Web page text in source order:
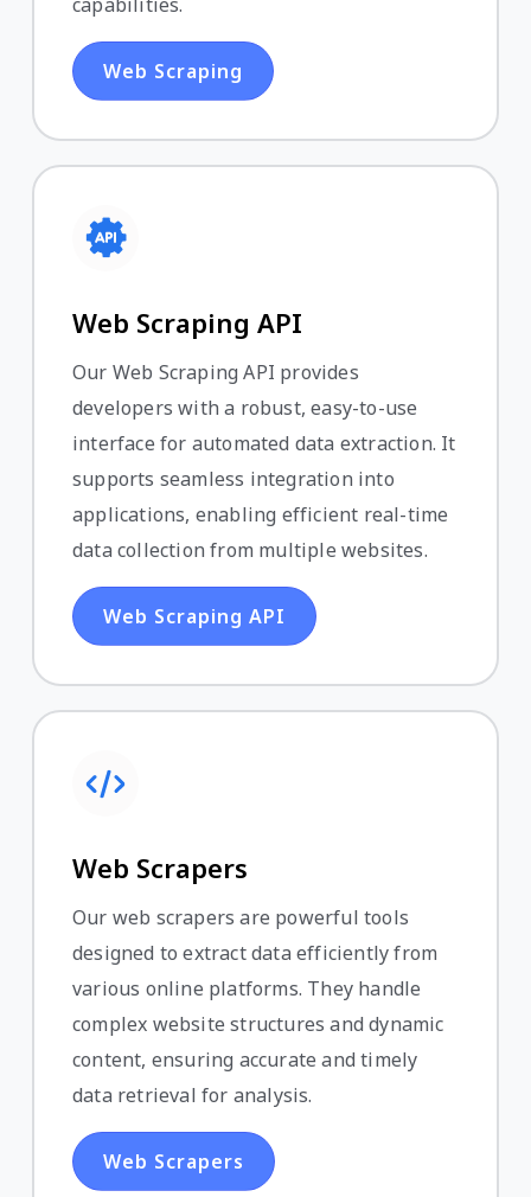
Web Scraping
Web Scraping API
Our Web Scraping API provides
developers with a robust, easy-to-use
interface for automated data extraction. It
supports seamless integration into
applications, enabling efficient real-time
data collection from multiple websites.
Web Scraping API
Web Scrapers
Our web scrapers are powerful tools
designed to extract data efficiently from
various online platforms. They handle
complex website structures and dynamic
content, ensuring accurate and timely
data retrieval for analysis.
Web Scrapers